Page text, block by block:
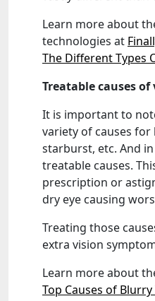
Learn more about
technologies at
The Different Types
Treatable causes
It is important to
variety of causes for
starburst, etc. And
treatable causes.
prescription or
dry eye causing
Treating those
extra vision
Learn more about
Top Causes of